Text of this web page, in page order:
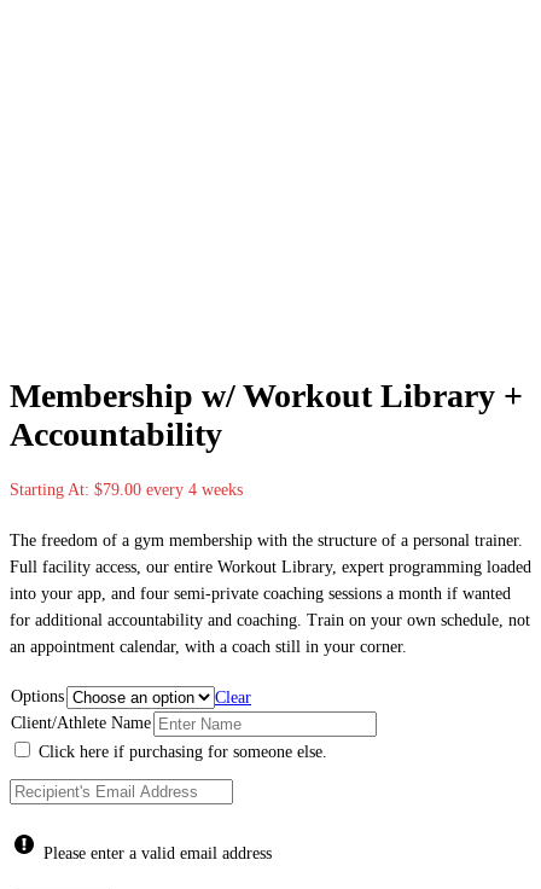
Membership w/ Workout Library +
Accountability
Starting At: $79.00 every 4 weeks
The freedom of a gym membership with the structure of a personal trainer.
Full facility access, our entire Workout Library, expert programming loaded
into your app, and four semi-private coaching sessions a month if wanted
for additional accountability and coaching. Train on your own schedule, not
an appointment calendar, with a coach still in your corner.
Options
Clear
Client/Athlete Name
Click here if purchasing for someone else.
Please enter a valid email address